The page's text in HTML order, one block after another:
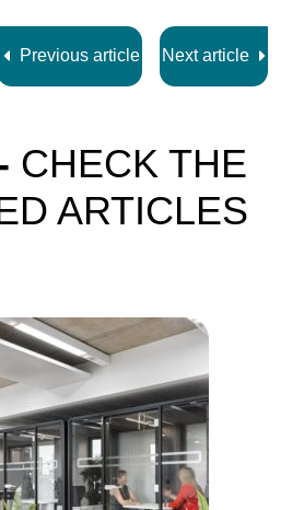
Previous article Next article
CHECK THE
ARTICLES